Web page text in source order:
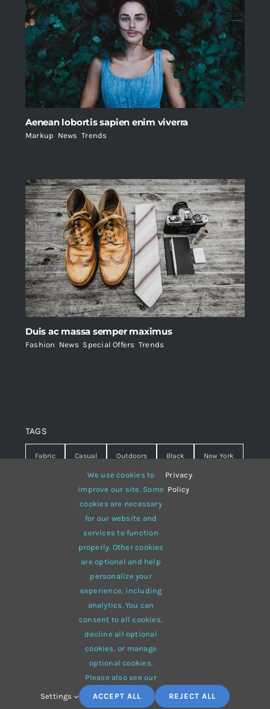
Aenean lobortis sapien enim viverra
Markup News ,Trends
Duis ac massa semper maximus
Fashion News Special Offers Trends
TAGS
Fabric Casual Outdoors Black New York
Warm summer Hipster
White lines sweater
Brown winter
multi-purpose
© 2012 - 2026 •Avadais aWebsite Builder
eCommerce• All Rights Reserved • Developed by
ThemeFusion
We use cookies to
improve our site. Some
cookies are necessary
for our website and
services to function
properly. Other cookies
are optional and help
personalize your
experience, including
analytics. You can
consent to all cookies,
decline all optional
cookies, or manage
optional cookies.
Please also see our
Privacy
Policy
.
Settings ACCEPT ALL REJECT ALL